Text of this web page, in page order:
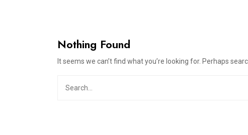
Nothing Found
It seems we can’t find what you’re looking for. Perhaps